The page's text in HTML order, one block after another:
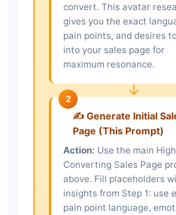
convert. This avatar
gives you the exact
pain points, and desires
into your sales page for
maximum resonance.
↓
2
✍️ Generate Initial
Page (This Prompt)
Action: Use the main
Converting Sales Page
above. Fill placeholders
insights from Step 1: use
pain point language,